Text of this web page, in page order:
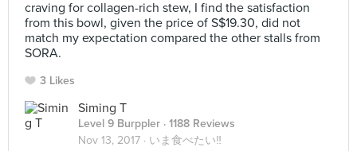
craving for collagen-rich stew, I find the satisfaction
from this bowl, given the price of S$19.30, did not
match my expectation compared the other stalls from
SORA.
3 Likes
Siming T
Level 9 Burppler · 1188 Reviews
Nov 13, 2017 · いま食べたい‼